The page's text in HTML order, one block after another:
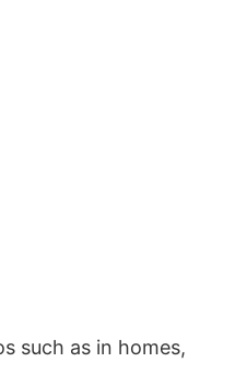
such as in homes,